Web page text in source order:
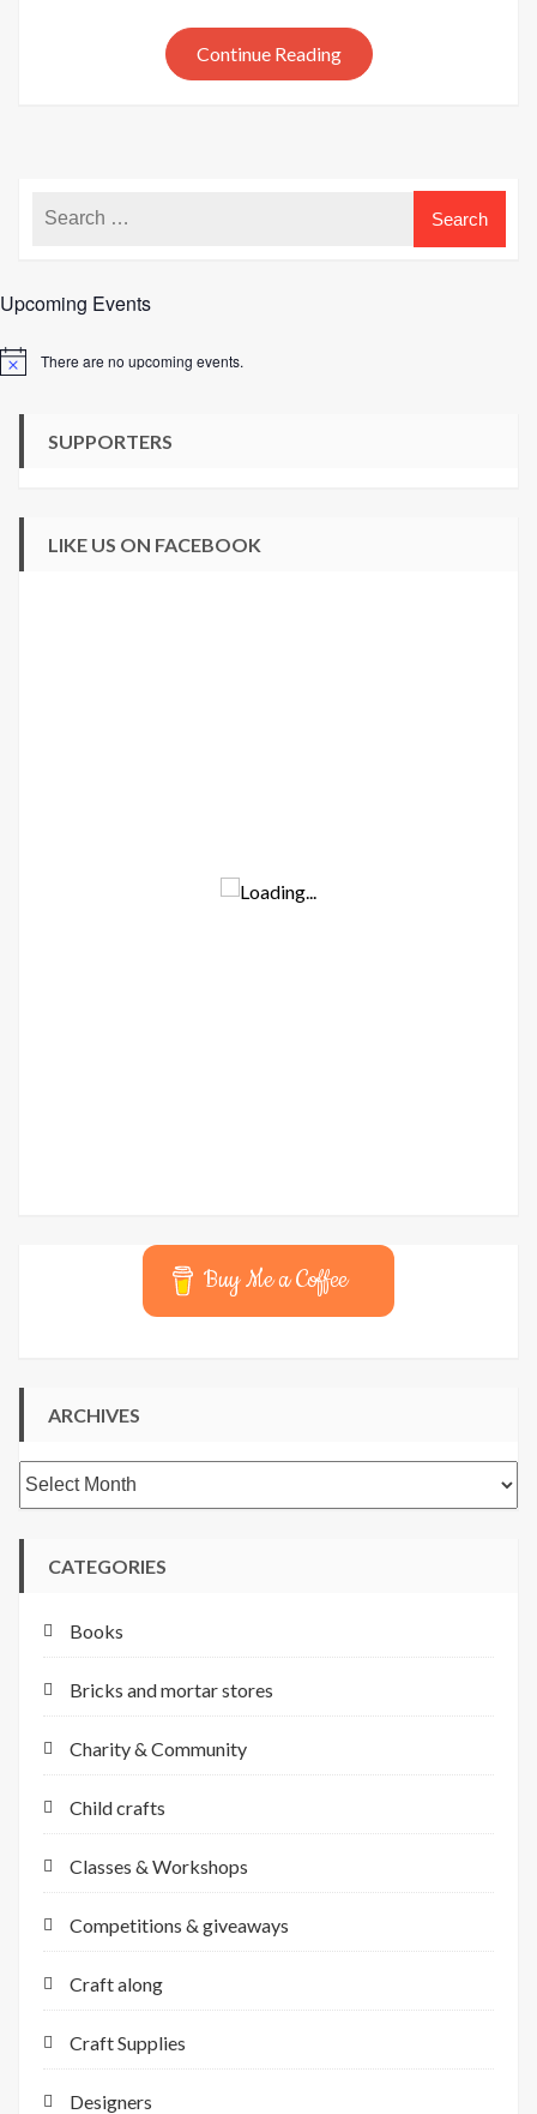
Continue Reading
Upcoming Events
Notice There are no upcoming events.
SUPPORTERS
LIKE US ON FACEBOOK
Buy Me a Coffee
ARCHIVES
Archives
CATEGORIES
Books
Bricks and mortar stores
Charity & Community
Child crafts
Classes & Workshops
Competitions & giveaways
Craft along
Craft Supplies
Designers